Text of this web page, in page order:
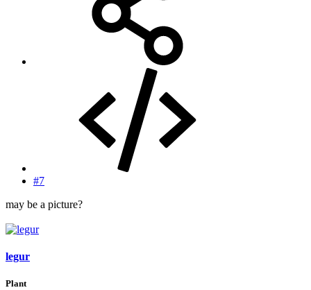
#7
may be a picture?
legur
Plant